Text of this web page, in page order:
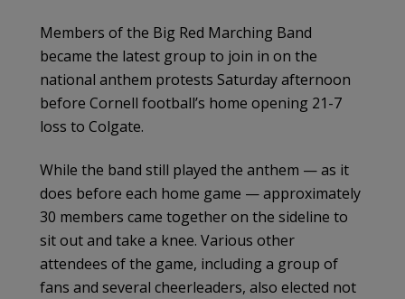
Members of the Big Red Marching Band
became the latest group to join in on the
national anthem protests Saturday afternoon
before Cornell football’s home opening 21-7
loss to Colgate.
While the band still played the anthem — as it
does before each home game — approximately
30 members came together on the sideline to
sit out and take a knee. Various other
attendees of the game, including a group of
fans and several cheerleaders, also elected not